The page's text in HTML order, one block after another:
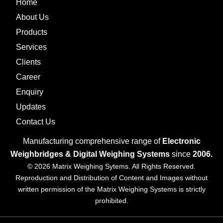
Home
About Us
Products
Services
Clients
Career
Enquiry
Updates
Contact Us
Manufacturing comprehensive range of Electronic
Weighbridges & Digital Weighing Systems since 2006.
© 2026 Matrix Weighing Sytems. All Rights Reserved.
Reproduction and Distribution of Content and Images without
written permission of the Matrix Weighing Systems is strictly
prohibited.